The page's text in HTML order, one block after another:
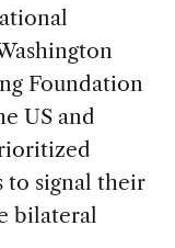
Foundation
US and
to signal their
bilateral